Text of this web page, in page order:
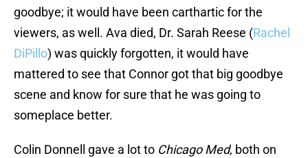
goodbye; it would have been carthartic for the
viewers, as well. Ava died, Dr. Sarah Reese (Rachel
DiPillo) was quickly forgotten, it would have
mattered to see that Connor got that big goodbye
scene and know for sure that he was going to
someplace better.
Colin Donnell gave a lot to Chicago Med, both on